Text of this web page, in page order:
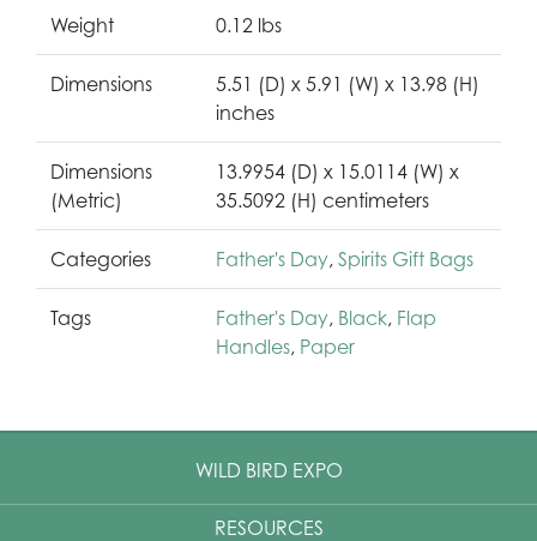
Weight 0.12 lbs
Dimensions
5.51 (D) x 5.91 (W) x 13.98 (H)
inches
Dimensions
(Metric)
13.9954 (D) x 15.0114 (W) x
35.5092 (H) centimeters
Categories Father's Day, Spirits Gift Bags
Tags Father's Day, Black, Flap
Handles, Paper
WILD BIRD EXPO
RESOURCES